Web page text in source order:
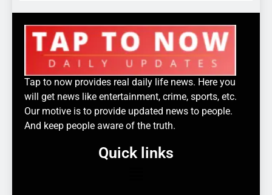
Tap to now provides real daily life news. Here you
will get news like entertainment, crime, sports, etc.
Our motive is to provide updated news to people.
And keep people aware of the truth.
Quick links